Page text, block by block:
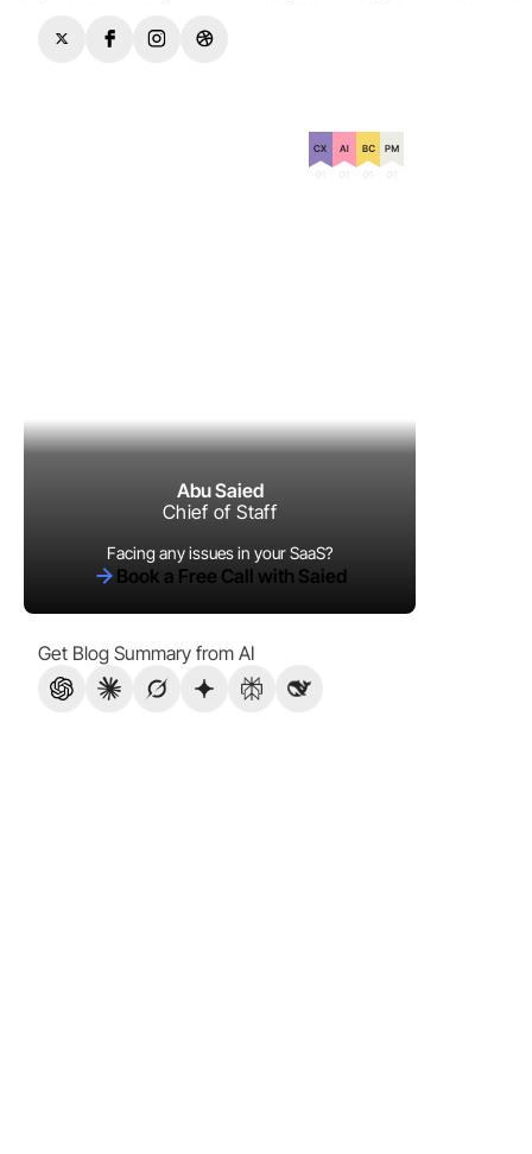
Abu Saied
Chief of Staff
Facing any issues in your SaaS?
Book a Free Call with Saied
Get Blog Summary from AI